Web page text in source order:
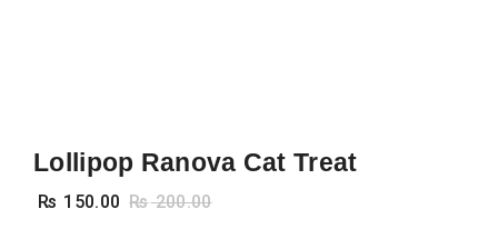
Lollipop Ranova Cat Treat
₨ 150.00 ₨200.00